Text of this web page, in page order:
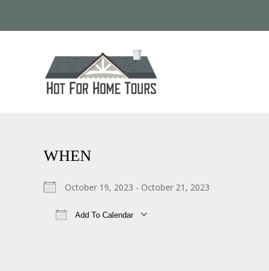
WHEN
October 19, 2023 - October 21, 2023
Add To Calendar